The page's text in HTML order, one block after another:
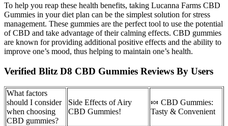
To help you reap these health benefits, taking Lucanna Farms CBD
Gummies in your diet plan can be the simplest solution for stress
management. These gummies are the perfect tool to use the potential
of CBD and take advantage of their calming effects. CBD gummies
are known for providing additional positive effects and the ability to
improve one’s mood, thus helping to maintain one’s health.
Verified Blitz D8 CBD Gummies Reviews By Users
What factors
should I consider
when choosing
CBD gummies?
Side Effects of Airy
CBD Gummies!
🍬 CBD Gummies:
Tasty & Convenient